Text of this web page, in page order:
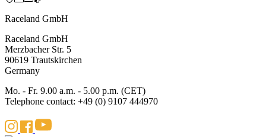
Raceland GmbH
Raceland GmbH
Merzbacher Str. 5
90619 Trautskirchen
Germany
Mo. - Fr. 9.00 a.m. - 5.00 p.m. (CET)
Telephone contact: +49 (0) 9107 444970